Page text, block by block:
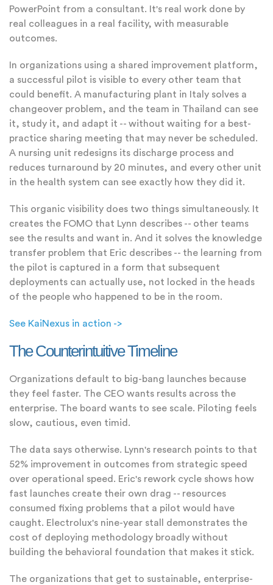
PowerPoint from a consultant. It's real work done by
real colleagues in a real facility, with measurable
outcomes.
In organizations using a shared improvement platform,
a successful pilot is visible to every other team that
could benefit. A manufacturing plant in Italy solves a
changeover problem, and the team in Thailand can see
it, study it, and adapt it -- without waiting for a best-
practice sharing meeting that may never be scheduled.
A nursing unit redesigns its discharge process and
reduces turnaround by 20 minutes, and every other unit
in the health system can see exactly how they did it.
This organic visibility does two things simultaneously. It
creates the FOMO that Lynn describes -- other teams
see the results and want in. And it solves the knowledge
transfer problem that Eric describes -- the learning from
the pilot is captured in a form that subsequent
deployments can actually use, not locked in the heads
of the people who happened to be in the room.
See KaiNexus in action ->
The Counterintuitive Timeline
Organizations default to big-bang launches because
they feel faster. The CEO wants results across the
enterprise. The board wants to see scale. Piloting feels
slow, cautious, even timid.
The data says otherwise. Lynn's research points to that
52% improvement in outcomes from strategic speed
over operational speed. Eric's rework cycle shows how
fast launches create their own drag -- resources
consumed fixing problems that a pilot would have
caught. Electrolux's nine-year stall demonstrates the
cost of deploying methodology broadly without
building the behavioral foundation that makes it stick.
The organizations that get to sustainable, enterprise-